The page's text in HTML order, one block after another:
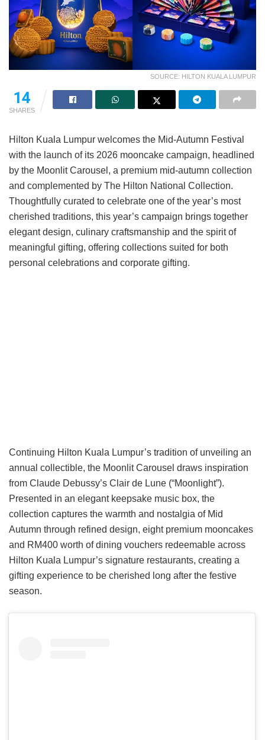
SOURCE: HILTON KUALA LUMPUR
14
SHARES
Hilton Kuala Lumpur welcomes the Mid-Autumn Festival
with the launch of its 2026 mooncake campaign, headlined
by the Moonlit Carousel, a premium mid-autumn collection
and complemented by The Hilton National Collection.
Thoughtfully curated to celebrate one of the year’s most
cherished traditions, this year’s campaign brings together
elegant design, culinary craftsmanship and the spirit of
meaningful gifting, offering collections suited for both
personal celebrations and corporate gifting.
Continuing Hilton Kuala Lumpur’s tradition of unveiling an
annual collectible, the Moonlit Carousel draws inspiration
from Claude Debussy’s Clair de Lune (“Moonlight”).
Presented in an elegant keepsake music box, the
collection captures the warmth and nostalgia of Mid
Autumn through refined design, eight premium mooncakes
and RM400 worth of dining vouchers redeemable across
Hilton Kuala Lumpur’s signature restaurants, creating a
gifting experience to be cherished long after the festive
season.